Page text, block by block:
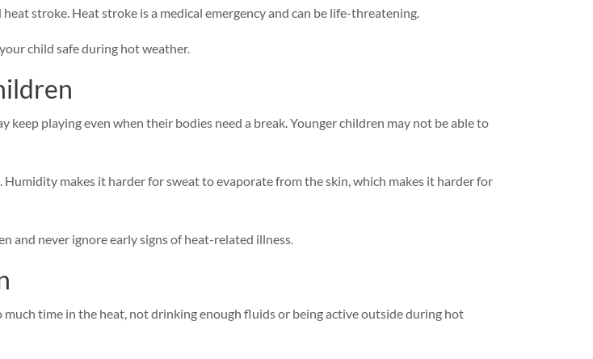
stroke. Heat stroke is a medical emergency and can be life-threatening.
child safe during hot weather.
playing even when their bodies need a break. Younger children may not be able to
makes it harder for sweat to evaporate from the skin, which makes it harder for
and never ignore early signs of heat-related illness.
time in the heat, not drinking enough fluids or being active outside during hot